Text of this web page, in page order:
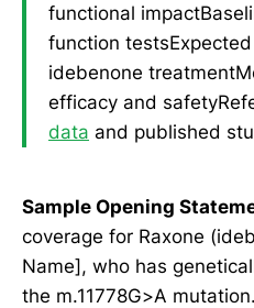
functional
function
idebenone
efficacy and
data and published
Sample Opening
coverage for Raxone
Name], who has
the m.11778G>A